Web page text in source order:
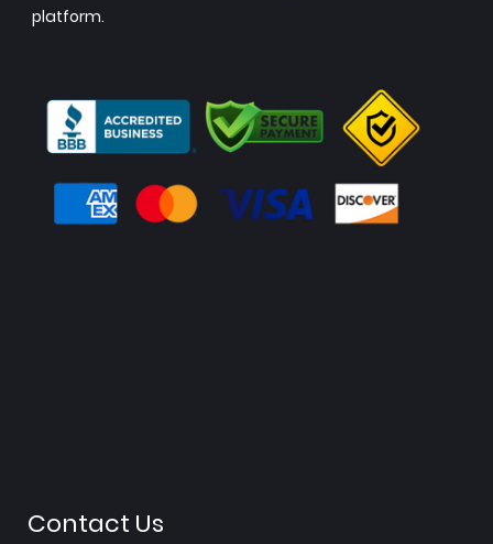
platform.
Contact Us